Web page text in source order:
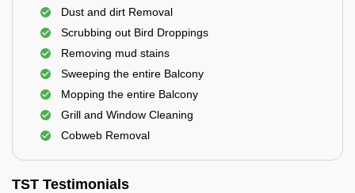
Dust and dirt Removal
Scrubbing out Bird Droppings
Removing mud stains
Sweeping the entire Balcony
Mopping the entire Balcony
Grill and Window Cleaning
Cobweb Removal
TST Testimonials